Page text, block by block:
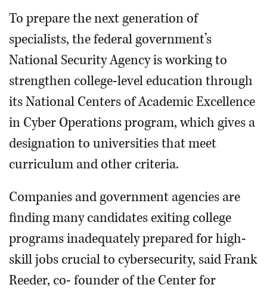
To prepare the next generation of
specialists, the federal government’s
National Security Agency is working to
strengthen college-level education through
its National Centers of Academic Excellence
in Cyber Operations program, which gives a
designation to universities that meet
curriculum and other criteria.
Companies and government agencies are
finding many candidates exiting college
programs inadequately prepared for high-
skill jobs crucial to cybersecurity, said Frank
Reeder, co- founder of the Center for